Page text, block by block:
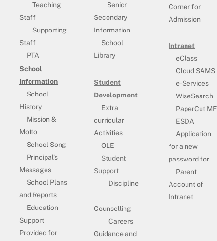
Teaching
Staff
Supporting
Staff
PTA
School
Information
School
History
Mission &
Motto
School Song
Principal’s
Messages
School Plans
and Reports
Education
Support
Provided for
Senior
Secondary
Information
School
Library
Student
Development
Extra
curricular
Activities
OLE
Student
Support
Discipline
Counselling
Careers
Guidance and
Corner for
Admission
Intranet
eClass
Cloud SAMS
e-Services
WiseSearch
PaperCut MF
ESDA
Application
for a new
password for
Parent
Account of
Intranet